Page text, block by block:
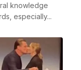
knowledge
especially...